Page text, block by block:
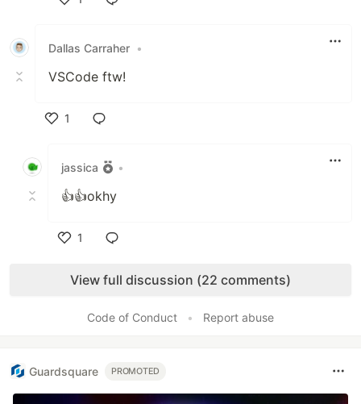
Dallas Carraher •
VSCode ftw!
1
jassica
•
👍👍okhy
1
View full discussion (22 comments)
Code of Conduct • Report abuse
Guardsquare PROMOTED